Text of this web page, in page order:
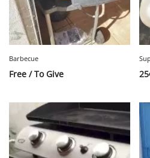
Barbecue
Free / To Give
25